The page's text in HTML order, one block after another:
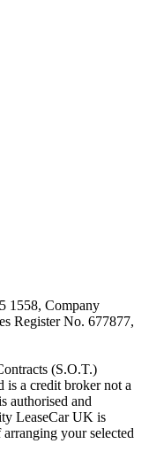
1558, Company
Register No. 677877,
(S.O.T.)
a credit broker not a
authorised and
LeaseCar UK is
your selected